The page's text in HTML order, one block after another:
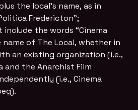
the local’s name, as in
Fredericton”;
include the words “Cinema
of The Local, whether in
an existing organization (i.e.,
and the Anarchist Film
(i.e., Cinema